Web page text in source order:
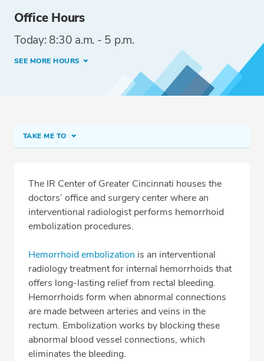
Office Hours
Today: 8:30 a.m. - 5 p.m.
SEE MORE HOURS
TAKE ME TO
Procedure Prep
Meet Our Team
Conditions & Procedures
Insurance
Directions & Parking
CALL 513-653-3551
The IR Center of Greater Cincinnati houses the
doctors’ office and surgery center where an
interventional radiologist performs hemorrhoid
embolization procedures.
Hemorrhoid embolization is an interventional
radiology treatment for internal hemorrhoids that
offers long-lasting relief from rectal bleeding.
Hemorrhoids form when abnormal connections
are made between arteries and veins in the
rectum. Embolization works by blocking these
abnormal blood vessel connections, which
eliminates the bleeding.